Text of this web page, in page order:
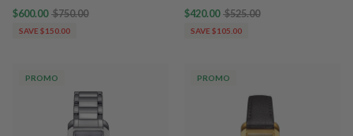
$600.00 $750.00
SAVE $150.00
$420.00 $525.00
SAVE $105.00
PROMO PROMO